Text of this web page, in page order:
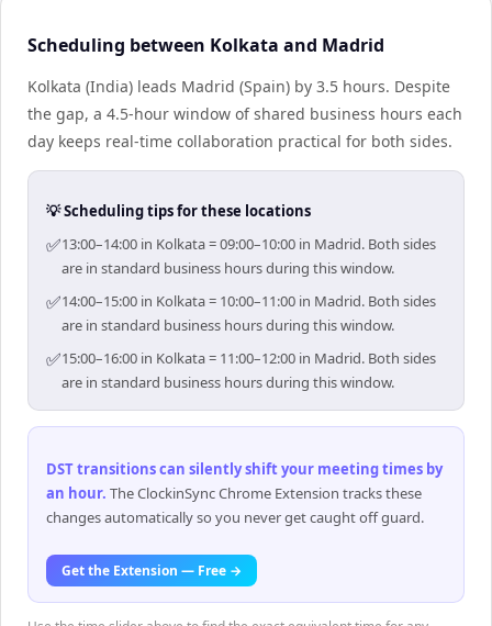
Scheduling between Kolkata and Madrid
Kolkata (India) leads Madrid (Spain) by 3.5 hours. Despite
the gap, a 4.5-hour window of shared business hours each
day keeps real-time collaboration practical for both sides.
💡 Scheduling tips for these locations
✅13:00–14:00 in Kolkata = 09:00–10:00 in Madrid. Both sides
are in standard business hours during this window.
✅14:00–15:00 in Kolkata = 10:00–11:00 in Madrid. Both sides
are in standard business hours during this window.
✅15:00–16:00 in Kolkata = 11:00–12:00 in Madrid. Both sides
are in standard business hours during this window.
DST transitions can silently shift your meeting times by
an hour. The ClockinSync Chrome Extension tracks these
changes automatically so you never get caught off guard.
Get the Extension — Free →